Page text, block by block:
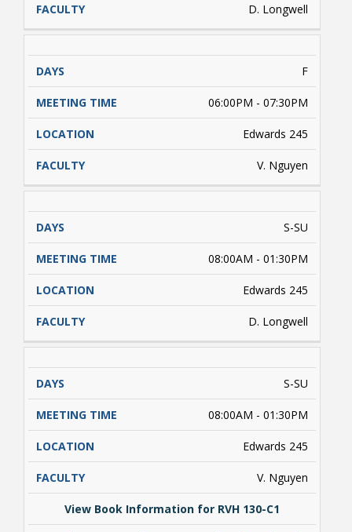
D. Longwell
F
06:00PM - 07:30PM
Edwards 245
V. Nguyen
S-SU
08:00AM - 01:30PM
Edwards 245
D. Longwell
S-SU
08:00AM - 01:30PM
Edwards 245
V. Nguyen
View Book Information for RVH 130-C1